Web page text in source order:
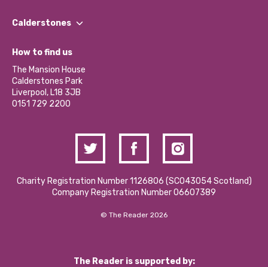
Our Impact Report 2024/2025
Our Social Media Moderation Policy
Find a Group
Become a Volunteer
Partner With Us
Donations and Fundraising
Contact Us / Media Enquiries
Calderstones
What’s Happening
Calderstones Membership
Hire a Space
How to find us
The Mansion House
Calderstones Park
Liverpool, L18 3JB
0151 729 2200
Charity Registration Number 1126806 (SCO43054 Scotland)
Company Registration Number 06607389
© The Reader 2026
The Reader is supported by: